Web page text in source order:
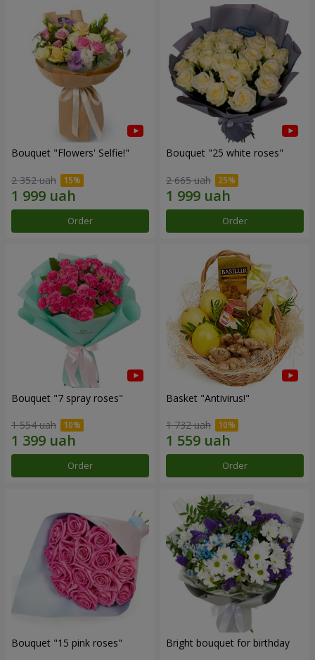
Bouquet "Flowers' Selfie!"
2 352 uah
Order
Bouquet "25 white roses"
2 665 uah
Order
Bouquet "7 spray roses"
1 554 uah
Order
Basket "Antivirus!"
1 732 uah
Order
Bouquet "15 pink roses" Bright bouquet for birthday